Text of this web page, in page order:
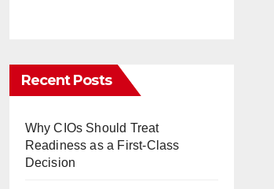
Recent Posts
Why CIOs Should Treat
Readiness as a First-Class
Decision